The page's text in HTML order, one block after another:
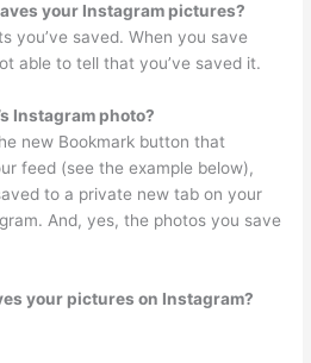
your Instagram pictures?
you’ve saved. When you save
able to tell that you’ve saved it.
Instagram photo?
new Bookmark button that
feed (see the example below),
to a private new tab on your
And, yes, the photos you save
your pictures on Instagram?